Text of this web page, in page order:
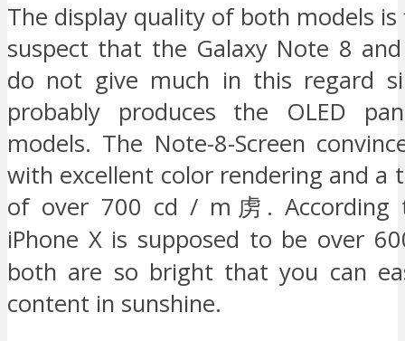
The display quality of both models is
suspect that the Galaxy Note 8
do not give much in this regard
probably produces the OLED
models. The Note-8-Screen
with excellent color rendering and a
of over 700 cd / m虏. According
iPhone X is supposed to be over
both are so bright that you can
content in sunshine.